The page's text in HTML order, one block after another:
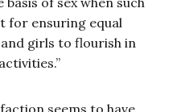
for ensuring equal
girls to flourish in
seems to have